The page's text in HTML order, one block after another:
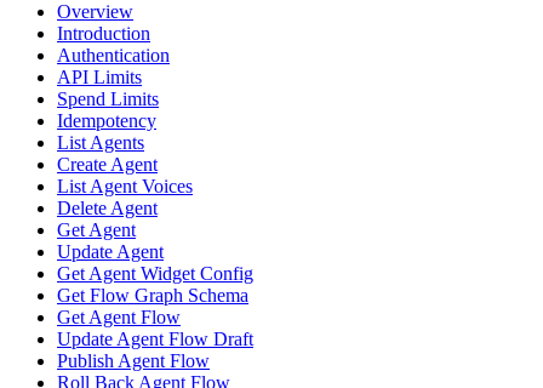
Overview
Introduction
Authentication
API Limits
Spend Limits
Idempotency
List Agents
Create Agent
List Agent Voices
Delete Agent
Get Agent
Update Agent
Get Agent Widget Config
Get Flow Graph Schema
Get Agent Flow
Update Agent Flow Draft
Publish Agent Flow
Roll Back Agent Flow